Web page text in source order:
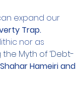
expand our
Trap.
nor as
Myth of ‘Debt-
Shahar Hameiri and